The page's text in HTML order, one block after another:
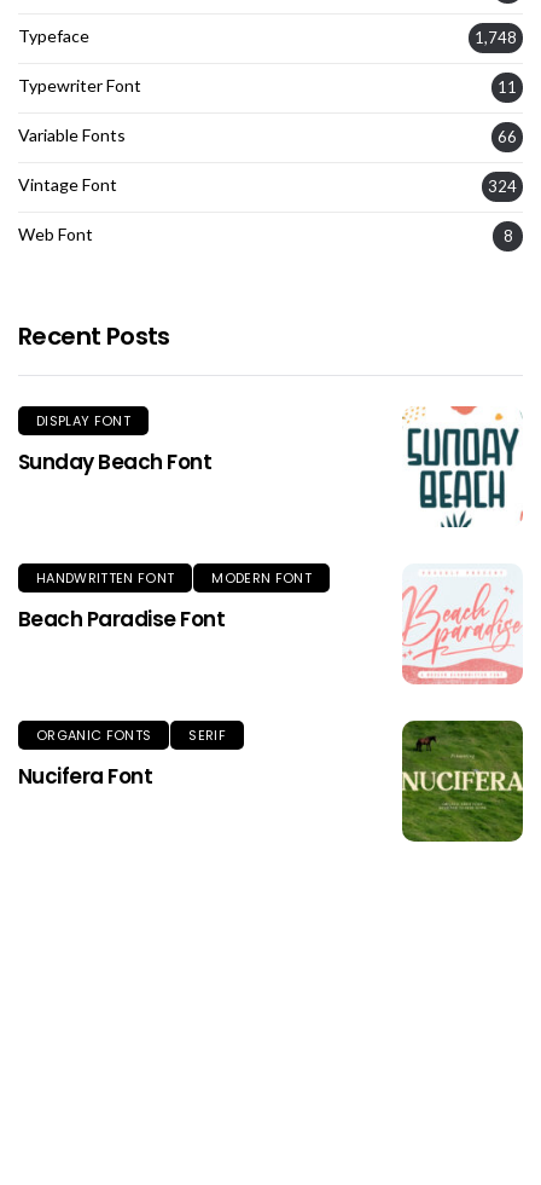
Typeface 1,748
Typewriter Font 11
Variable Fonts 66
Vintage Font 324
Web Font 8
Recent Posts
DISPLAY FONT
Sunday Beach Font
HANDWRITTEN FONT MODERN FONT
Beach Paradise Font
ORGANIC FONTS SERIF
Nucifera Font